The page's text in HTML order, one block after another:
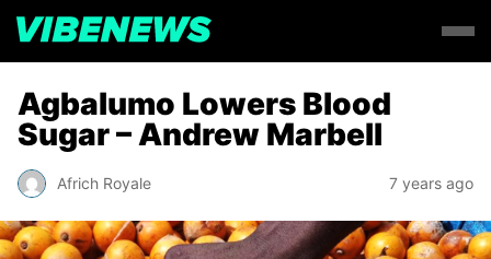
Agbalumo Lowers Blood
Sugar – Andrew Marbell
Africh Royale 7 years ago